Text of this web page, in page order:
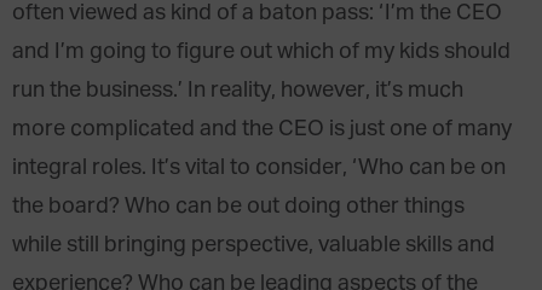
often viewed as kind of a baton pass: ‘I’m the CEO
and I’m going to figure out which of my kids should
run the business.’ In reality, however, it’s much
more complicated and the CEO is just one of many
integral roles. It’s vital to consider, ‘Who can be on
the board? Who can be out doing other things
while still bringing perspective, valuable skills and
experience? Who can be leading aspects of the